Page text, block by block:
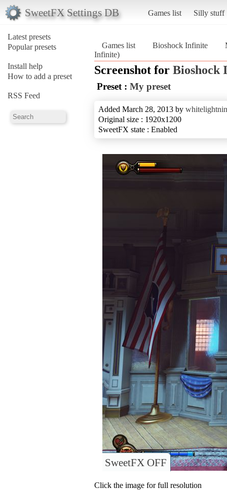
SweetFX Settings DB Games list Silly stuff
Latest presets
Popular presets
Install help
How to add a preset
RSS Feed
Games list Bioshock Infinite
Infinite)
Screenshot for Bioshock
Preset : My preset
Added March 28, 2013 by
Original size : 1920x1200
SweetFX state : Enabled
SweetFX OFF
Click the image for full resolution